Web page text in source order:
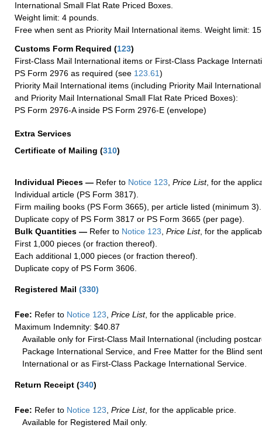
International Small Flat Rate Priced Boxes.
Weight limit: 4 pounds.
Free when sent as Priority Mail International items. Weight limit:
Customs Form Required (123)
First-Class Mail International items or First-Class Package
PS Form 2976 as required (see 123.61)
Priority Mail International items (including Priority Mail
and Priority Mail International Small Flat Rate Priced Boxes):
PS Form 2976-A inside PS Form 2976-E (envelope)
Extra Services
Certificate of Mailing (310)
Individual Pieces — Refer to Notice 123 Price List, for the
Individual article (PS Form 3817).
Firm mailing books (PS Form 3665), per article listed (minimum 3).
Duplicate copy of PS Form 3817 or PS Form 3665 (per page).
Bulk Quantities — Refer to Notice 123 Price List, for the
First 1,000 pieces (or fraction thereof).
Each additional 1,000 pieces (or fraction thereof).
Duplicate copy of PS Form 3606.
Registered Mail (330)
Fee: Refer to Notice 123 Price List, for the applicable price.
Maximum Indemnity: $40.87
Available only for First-Class Mail International (including
Package International Service, and Free Matter for the Blind
International or as First-Class Package International Service.
Return Receipt (340)
Fee: Refer to Notice 123, Price List, for the applicable price.
Available for Registered Mail only.